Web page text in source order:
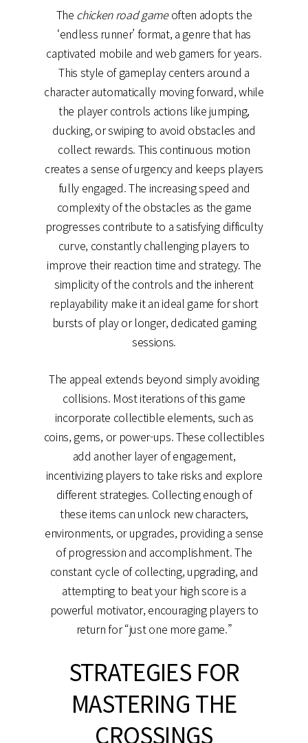
The chicken road gameoften adopts the
‘endless runner’ format, a genre that has
captivated mobile and web gamers for years.
This style of gameplay centers around a
character automatically moving forward, while
the player controls actions like jumping,
ducking, or swiping to avoid obstacles and
collect rewards. This continuous motion
creates a sense of urgency and keeps players
fully engaged. The increasing speed and
complexity of the obstacles as the game
progresses contribute to a satisfying difficulty
curve, constantly challenging players to
improve their reaction time and strategy. The
simplicity of the controls and the inherent
replayability make it an ideal game for short
bursts of play or longer, dedicated gaming
sessions.
The appeal extends beyond simply avoiding
collisions. Most iterations of this game
incorporate collectible elements, such as
coins, gems, or power-ups. These collectibles
add another layer of engagement,
incentivizing players to take risks and explore
different strategies. Collecting enough of
these items can unlock new characters,
environments, or upgrades, providing a sense
of progression and accomplishment. The
constant cycle of collecting, upgrading, and
attempting to beat your high score is a
powerful motivator, encouraging players to
return for “just one more game.”
STRATEGIES FOR
MASTERING THE
CROSSINGS